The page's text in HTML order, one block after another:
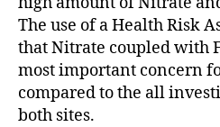
The use of a Health Risk
that Nitrate coupled with
most important concern
compared to the all
both sites.